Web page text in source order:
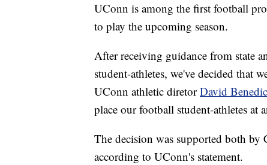
UConn is among the first football
to play the upcoming season.
After receiving guidance from state
student-athletes, we've decided that
UConn athletic diretorDavid
place our football student-athletes at
The decision was supported both by
according to UConn's statement.